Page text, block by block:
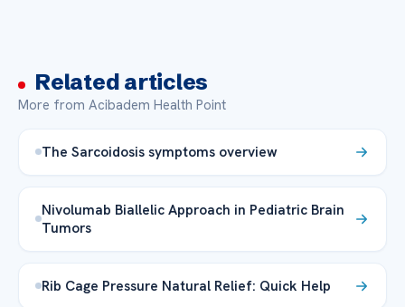
Related articles
More from Acibadem Health Point
The Sarcoidosis symptoms overview
Nivolumab Biallelic Approach in Pediatric Brain
Tumors
Rib Cage Pressure Natural Relief: Quick Help